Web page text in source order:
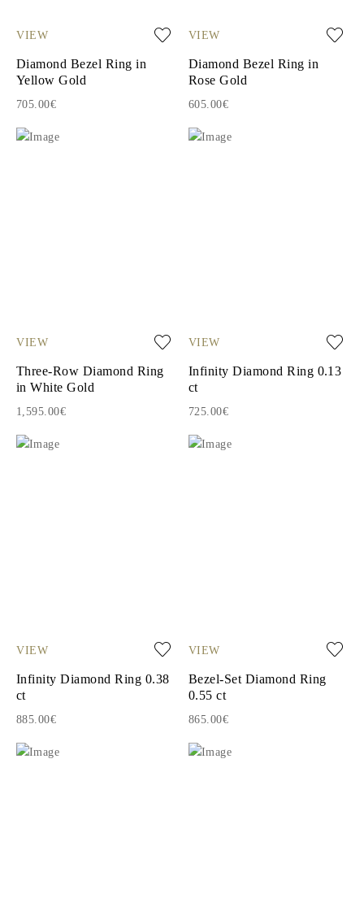
VIEW
Diamond Bezel Ring in
Yellow Gold
705.00€
VIEW
Diamond Bezel Ring in
Rose Gold
605.00€
VIEW
Three-Row Diamond Ring
in White Gold
1,595.00€
VIEW
Infinity Diamond Ring 0.13
ct
725.00€
VIEW
Infinity Diamond Ring 0.38
ct
885.00€
VIEW
Bezel-Set Diamond Ring
0.55 ct
865.00€